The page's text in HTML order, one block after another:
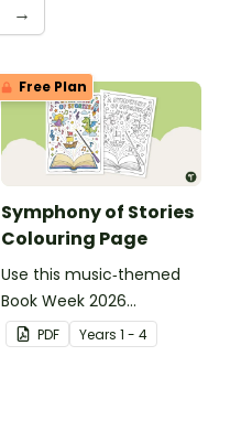
→
Free Plan
Symphony of Stories
Colouring Page
Use this music‑themed
Book Week 2026
colouring page to give
students a creative way
PDF Years 1 - 4